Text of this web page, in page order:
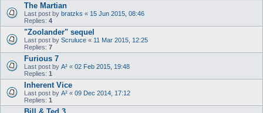
The Martian
Last post by bratzks « 15 Jun 2015, 08:46
Replies: 4
"Zoolander" sequel
Last post by Scruluce « 11 Mar 2015, 12:25
Replies: 7
Furious 7
Last post by A² « 02 Feb 2015, 19:48
Replies: 1
Inherent Vice
Last post by A² « 09 Dec 2014, 17:12
Replies: 1